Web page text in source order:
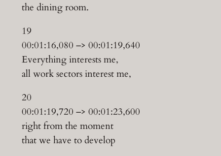
the dining room.
19
00:01:16,080 –> 00:01:19,640
Everything interests me,
all work sectors interest me,
20
00:01:19,720 –> 00:01:23,600
right from the moment
that we have to develop